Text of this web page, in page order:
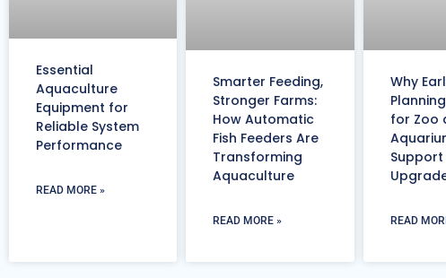
Essential
Aquaculture
Equipment for
Reliable System
Performance
READ MORE »
Smarter Feeding,
Stronger Farms:
How Automatic
Fish Feeders Are
Transforming
Aquaculture
READ MORE »
Why
for Zoo
READ